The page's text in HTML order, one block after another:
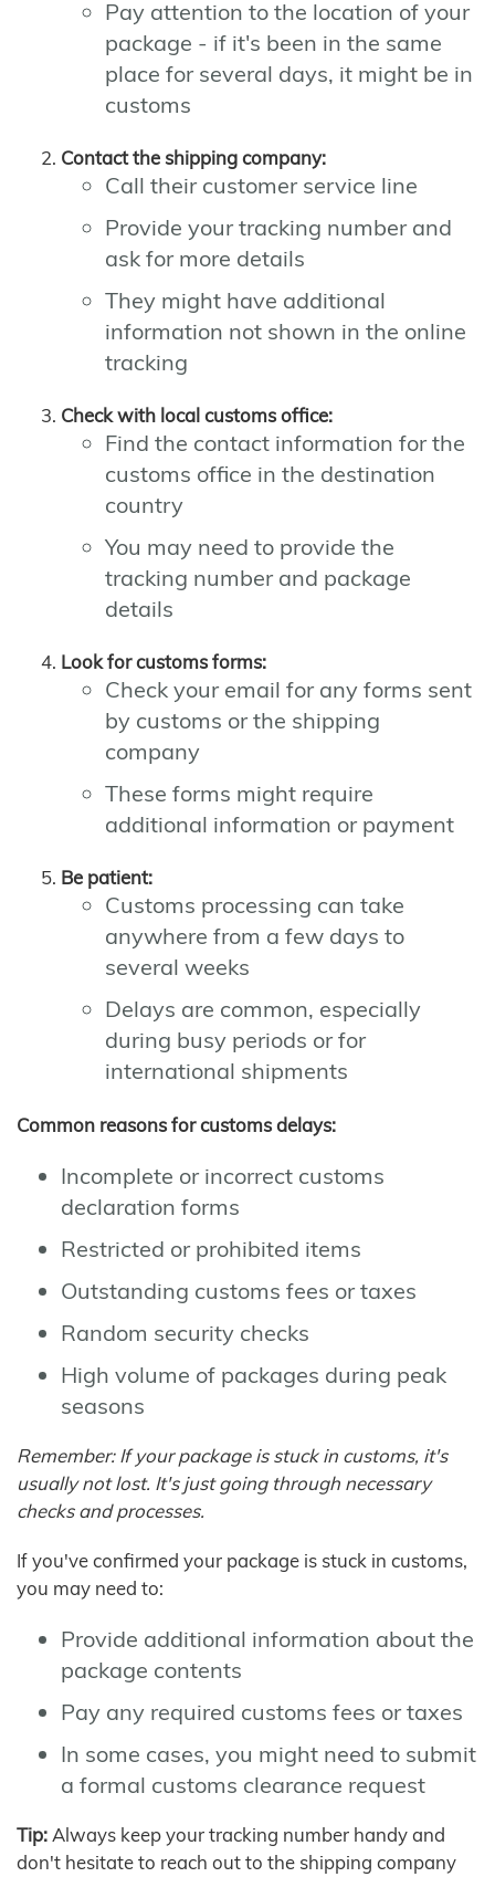
Pay attention to the location of your
package - if it's been in the same
place for several days, it might be in
customs
Contact the shipping company:
Call their customer service line
Provide your tracking number and
ask for more details
They might have additional
information not shown in the online
tracking
Check with local customs office:
Find the contact information for the
customs office in the destination
country
You may need to provide the
tracking number and package
details
Look for customs forms:
Check your email for any forms sent
by customs or the shipping
company
These forms might require
additional information or payment
Be patient:
Customs processing can take
anywhere from a few days to
several weeks
Delays are common, especially
during busy periods or for
international shipments
Common reasons for customs delays:
Incomplete or incorrect customs
declaration forms
Restricted or prohibited items
Outstanding customs fees or taxes
Random security checks
High volume of packages during peak
seasons
Remember: If your package is stuck in customs, it's
usually not lost. It's just going through necessary
checks and processes.
If you've confirmed your package is stuck in customs,
you may need to:
Provide additional information about the
package contents
Pay any required customs fees or taxes
In some cases, you might need to submit
a formal customs clearance request
Tip: Always keep your tracking number handy and
don't hesitate to reach out to the shipping company